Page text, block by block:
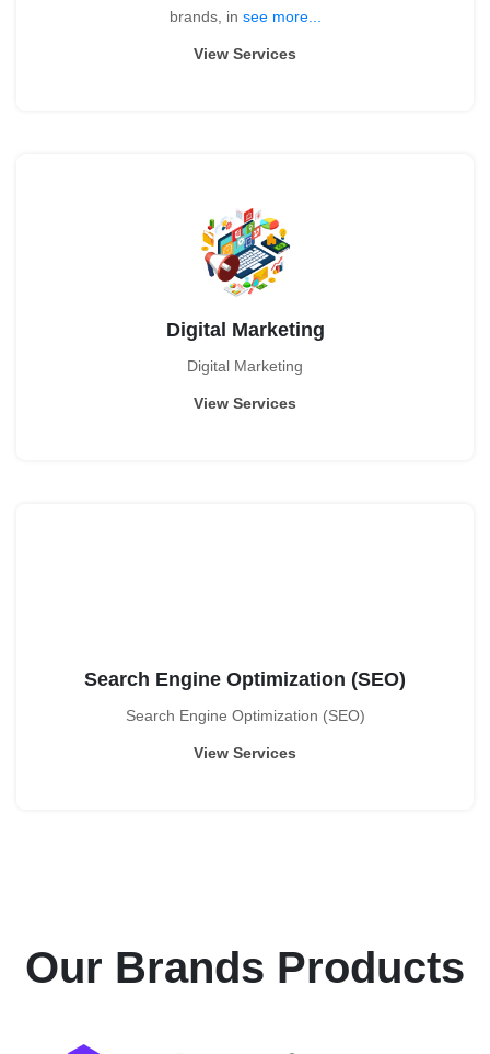
brands, in see more...
View Services
Digital Marketing
Digital Marketing
View Services
Search Engine Optimization (SEO)
Search Engine Optimization (SEO)
View Services
Our Brands Products